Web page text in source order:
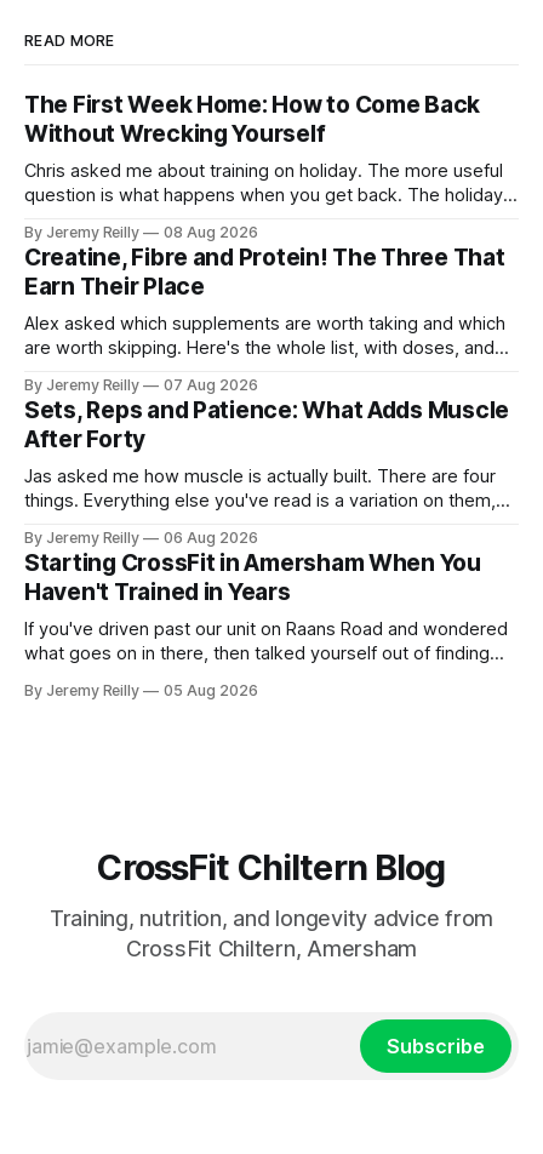
READ MORE
The First Week Home: How to Come Back
Without Wrecking Yourself
Chris asked me about training on holiday. The more useful
question is what happens when you get back. The holiday
The problem is the Monday after, and the enthusiasm that
walks through the door with a tan
By Jeremy Reilly 08 Aug 2026
Creatine, Fibre and Protein! The Three That
Earn Their Place
Alex asked which supplements are worth taking and which
are worth skipping. Here's the whole list, with doses, and
Creatine monohydrate. 3 to 5 grams a day, every day. The
most studied
By Jeremy Reilly 07 Aug 2026
Sets, Reps and Patience: What Adds Muscle
After Forty
Jas asked me how muscle is actually built. There are four
things. Everything else you've read is a variation on them,
A set only counts when the last few reps are genuinely
difficult — two
By Jeremy Reilly 06 Aug 2026
Starting CrossFit in Amersham When You
Haven't Trained in Years
If you've driven past our unit on Raans Road and wondered
what goes on in there, then talked yourself out of finding
CrossFit: ripped twenty-five-year-olds throwing barbells
By Jeremy Reilly 05 Aug 2026
CrossFit Chiltern Blog
Training, nutrition, and longevity advice from
CrossFit Chiltern, Amersham
Subscribe